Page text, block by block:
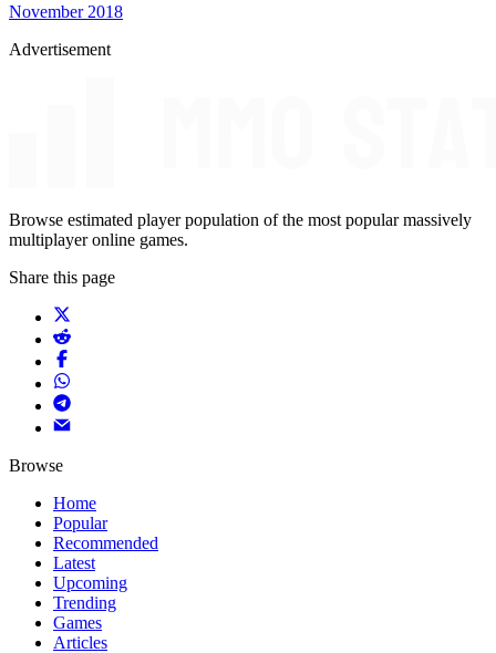
November 2018
Advertisement
Browse estimated player population of the most popular massively
multiplayer online games.
Share this page
Browse
Home
Popular
Recommended
Latest
Upcoming
Trending
Games
Articles